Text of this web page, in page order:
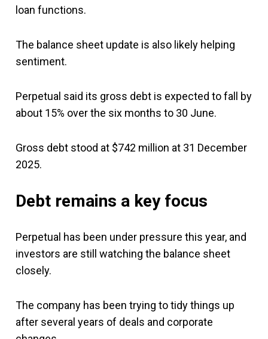
loan functions.
The balance sheet update is also likely helping
sentiment.
Perpetual said its gross debt is expected to fall by
about 15% over the six months to 30 June.
Gross debt stood at $742 million at 31 December
2025.
Debt remains a key focus
Perpetual has been under pressure this year, and
investors are still watching the balance sheet
closely.
The company has been trying to tidy things up
after several years of deals and corporate